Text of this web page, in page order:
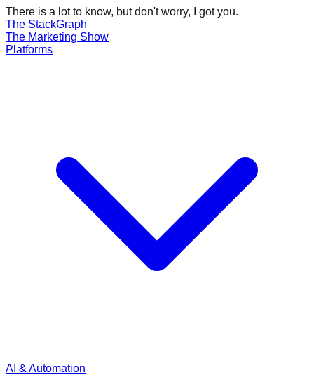
There is a lot to know, but don't worry, I got you.
The StackGraph
The Marketing Show
Platforms
AI & Automation